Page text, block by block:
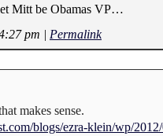
Mitt be Obamas VP…
pm | Permalink
makes sense.
blogs/ezra-klein/wp/